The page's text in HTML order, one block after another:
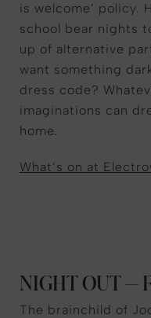
is welcome’ policy.
school bear nights
up of alternative
want something
dress code?
imaginations can
home.
What’s on at
NIGHT OUT —
The brainchild of